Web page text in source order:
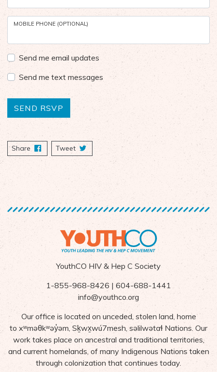
MOBILE PHONE (OPTIONAL)
Send me email updates
Send me text messages
Share on Facebook
Tweet
YouthCO HIV & Hep C Society
1-855-968-8426 | 604-688-1441
info@youthco.org
Our office is located on unceded, stolen land, home
to xʷməθkʷəy̓əm, Sḵwxwú7mesh, səlilwətaɬ Nations . Our
work takes place on ancestral and traditional territories,
and current homelands, of many Indigenous Nations taken
through colonization that continues today.